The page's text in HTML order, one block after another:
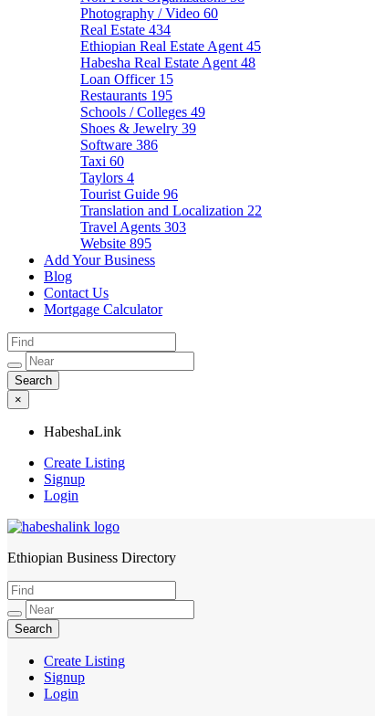
Photography / Video 60
Real Estate 434
Ethiopian Real Estate Agent 45
Habesha Real Estate Agent 48
Loan Officer 15
Restaurants 195
Schools / Colleges 49
Shoes & Jewelry 39
Software 386
Taxi 60
Taylors 4
Tourist Guide 96
Translation and Localization 22
Travel Agents 303
Website 895
Add Your Business
Blog
Contact Us
Mortgage Calculator
×
HabeshaLink
Create Listing
Signup
Login
HabeshaLink
Ethiopian Business Directory
Create Listing
Signup
Login